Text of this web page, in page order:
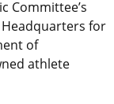
Committee’s
for
of
athlete